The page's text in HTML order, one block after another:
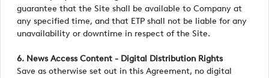
guarantee that the Site shall be available to Company at
any specified time, and that ETP shall not be liable for any
unavailability or downtime in respect of the Site.
6. News Access Content - Digital Distribution Rights
Save as otherwise set out in this Agreement, no digital